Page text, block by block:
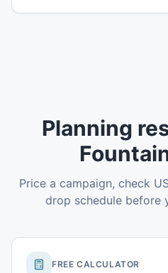
Planning
Price a campaign, check
drop schedule before
FREE CALCULATOR